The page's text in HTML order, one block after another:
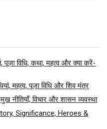
पूजा विधि, कथा, महत्व और क्या करें-
महत्व, पूजा विधि और शिव मंत्र
नीतियाँ, विचार और शासन व्यवस्था
Significance, Heroes &